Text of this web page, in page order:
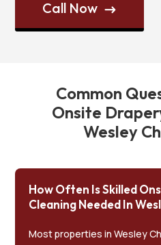
Call Now $
Common
Onsite
Wesley
How Often Is Skilled
Cleaning Needed In
Most properties in Wesley